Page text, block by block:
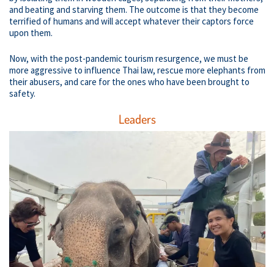
and beating and starving them. The outcome is that they become
terrified of humans and will accept whatever their captors force
upon them.
Now, with the post-pandemic tourism resurgence, we must be
more aggressive to influence Thai law, rescue more elephants from
their abusers, and care for the ones who have been brought to
safety.
Leaders